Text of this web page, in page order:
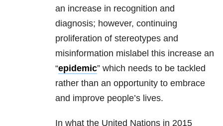
an increase in recognition and
diagnosis; however, continuing
proliferation of stereotypes and
misinformation mislabel this increase an
“epidemic” which needs to be tackled
rather than an opportunity to embrace
and improve people’s lives.
In what the United Nations in 2015